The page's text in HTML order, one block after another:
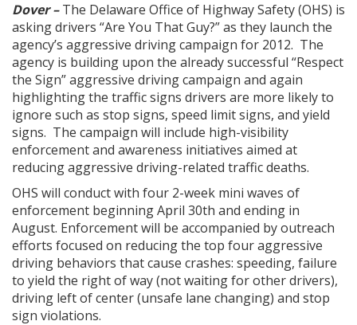
Dover –The Delaware Office of Highway Safety (OHS) is
asking drivers “Are You That Guy?” as they launch the
agency’s aggressive driving campaign for 2012. The
agency is building upon the already successful “Respect
the Sign” aggressive driving campaign and again
highlighting the traffic signs drivers are more likely to
ignore such as stop signs, speed limit signs, and yield
signs. The campaign will include high-visibility
enforcement and awareness initiatives aimed at
reducing aggressive driving-related traffic deaths.
OHS will conduct with four 2-week mini waves of
enforcement beginning April 30th and ending in
August. Enforcement will be accompanied by outreach
efforts focused on reducing the top four aggressive
driving behaviors that cause crashes: speeding, failure
to yield the right of way (not waiting for other drivers),
driving left of center (unsafe lane changing) and stop
sign violations.